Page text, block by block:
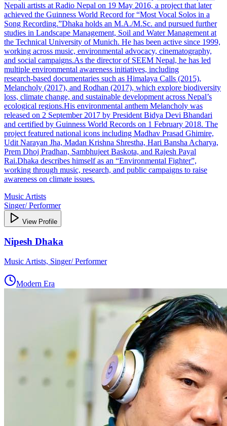
Nepali artists at Radio Nepal on 19 May 2016, a project that later
achieved the Guinness World Record for “Most Vocal Solos in a
Song Recording.”Dhaka holds an M.A./M.Sc. and pursued further
studies in Landscape Management, Soil and Water Management at
the Technical University of Munich. He has been active since 1999,
working across music, environmental advocacy, cinematography,
and social campaigns.As the director of SEEM Nepal, he has led
multiple environmental awareness initiatives, including
research‑based documentaries such as Himalaya Calls (2015),
Melancholy (2017), and Rodhan (2017), which explore biodiversity
loss, climate change, and sustainable development across Nepal’s
ecological regions.His environmental anthem Melancholy was
released on 2 September 2017 by President Bidya Devi Bhandari
and certified by Guinness World Records on 1 February 2018. The
project featured national icons including Madhav Prasad Ghimire,
Udit Narayan Jha, Madan Krishna Shrestha, Hari Bansha Acharya,
Prem Dhoj Pradhan, Sambhujeet Baskota, and Rajesh Payal
Rai.Dhaka describes himself as an “Environmental Fighter”,
working through music, research, and public campaigns to raise
awareness on climate issues.
Music Artists
Singer/ Performer
View Profile
Nipesh Dhaka
Music Artists, Singer/ Performer
Modern Era